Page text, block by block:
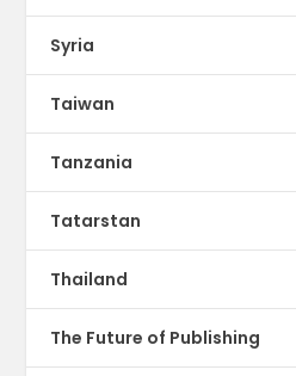
Syria
Taiwan
Tanzania
Tatarstan
Thailand
The Future of Publishing